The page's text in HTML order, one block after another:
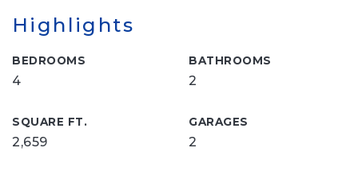
Highlights
BEDROOMS
4
BATHROOMS
2
SQUARE FT.
2,659
GARAGES
2